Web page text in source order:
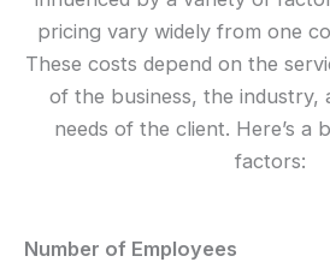
pricing vary widely from one
These costs depend on the
of the business, the industry,
needs of the client. Here’s a
factors:
Number of Employees